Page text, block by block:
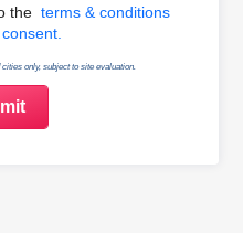
Terms & Conditions
the terms & conditions
consent.
only, subject to site evaluation.